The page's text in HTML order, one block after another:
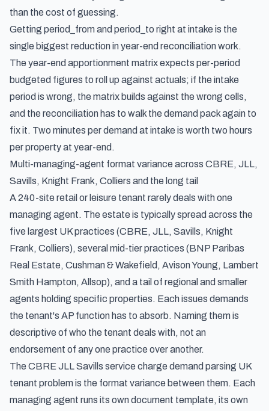
than the cost of guessing.
Getting period_from and period_to right at intake is the
single biggest reduction in year-end reconciliation work.
The year-end apportionment matrix expects per-period
budgeted figures to roll up against actuals; if the intake
period is wrong, the matrix builds against the wrong cells,
and the reconciliation has to walk the demand pack again to
fix it. Two minutes per demand at intake is worth two hours
per property at year-end.
Multi-managing-agent format variance across CBRE, JLL,
Savills, Knight Frank, Colliers and the long tail
A 240-site retail or leisure tenant rarely deals with one
managing agent. The estate is typically spread across the
five largest UK practices (CBRE, JLL, Savills, Knight
Frank, Colliers), several mid-tier practices (BNP Paribas
Real Estate, Cushman & Wakefield, Avison Young, Lambert
Smith Hampton, Allsop), and a tail of regional and smaller
agents holding specific properties. Each issues demands
the tenant's AP function has to absorb. Naming them is
descriptive of who the tenant deals with, not an
endorsement of any one practice over another.
The CBRE JLL Savills service charge demand parsing UK
tenant problem is the format variance between them. Each
managing agent runs its own document template, its own